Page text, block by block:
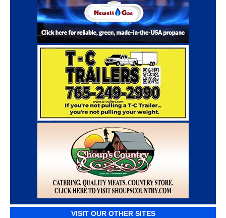
VISIT OUR OTHER SITES